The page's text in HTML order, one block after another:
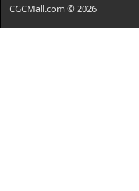
CGCMall.com © 2026